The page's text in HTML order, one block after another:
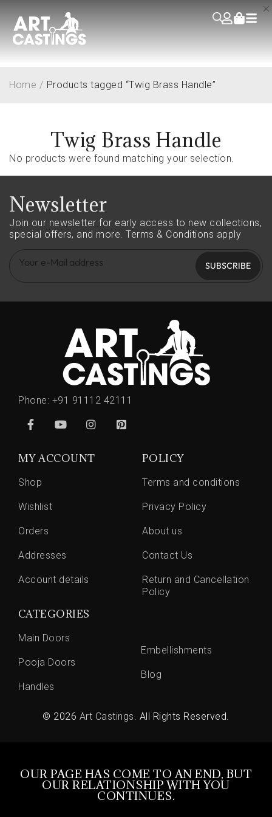
Twig Brass Handle
Home / Products tagged “Twig Brass Handle”
No products were found matching your selection.
Newsletter
Join our newsletter for early access to new collections,
special offers, and more. Terms & Conditions apply
SUBSCRIBE
Phone: +91 91112 42111
MY ACCOUNT
Shop
Wishlist
Orders
Addresses
Account details
POLICY
Terms and conditions
Privacy Policy
About us
Contact Us
Return and Cancellation
Policy
CATEGORIES
Main Doors
Pooja Doors
Handles
Embellishments
Blog
© 2026 Art Castings. All Rights Reserved.
OUR PAGE HAS COME TO AN END, BUT
OUR RELATIONSHIP WITH YOU
CONTINUES.